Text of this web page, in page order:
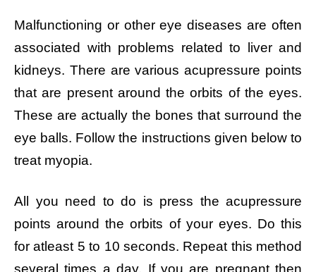
Malfunctioning or other eye diseases are often
associated with problems related to liver and
kidneys. There are various acupressure points
that are present around the orbits of the eyes.
These are actually the bones that surround the
eye balls. Follow the instructions given below to
treat myopia.
All you need to do is press the acupressure
points around the orbits of your eyes. Do this
for atleast 5 to 10 seconds. Repeat this method